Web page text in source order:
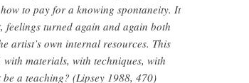
to pay for a knowing spontaneity. It
turned again and again both
artist’s own internal resources. This
materials, with techniques, with
a teaching? (Lipsey 1988, 470)